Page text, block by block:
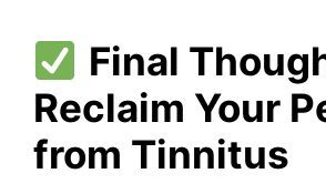
Final
Reclaim Your
from Tinnitus